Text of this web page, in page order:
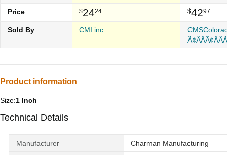
Price $2424 $4297
Sold By CMI inc
Product information
Size:1 Inch
Technical Details
Manufacturer ‎Charman Manufacturing